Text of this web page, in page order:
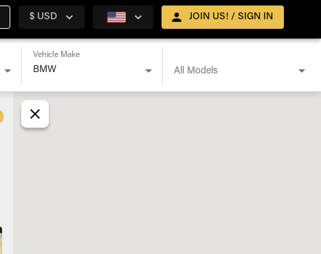
$ USD JOIN US! / SIGN IN
Vehicle Make
All Models